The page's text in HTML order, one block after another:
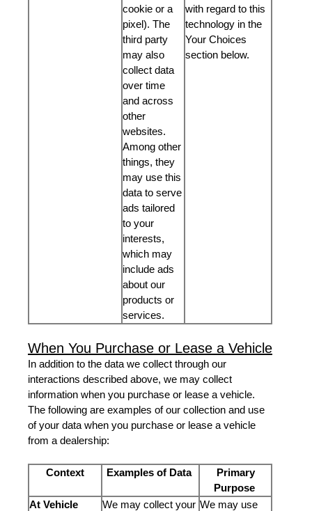
cookie or a
pixel). The
third party
may also
collect data
over time
and across
other
websites.
Among other
things, they
may use this
data to serve
ads tailored
to your
interests,
which may
include ads
about our
products or
services.
with regard to this
technology in the
Your Choices
section below.
When You Purchase or Lease a Vehicle
In addition to the data we collect through our
interactions described above, we may collect
information when you purchase or lease a vehicle.
The following are examples of our collection and use
of your data when you purchase or lease a vehicle
from a dealership:
Context Examples of Data
Primary
Purpose
At Vehicle
We may collect your We may use